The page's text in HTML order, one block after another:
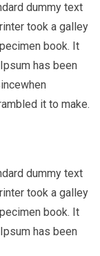
dummy text
took a galley
book. It
has been
it to make.
dummy text
took a galley
book. It
has been